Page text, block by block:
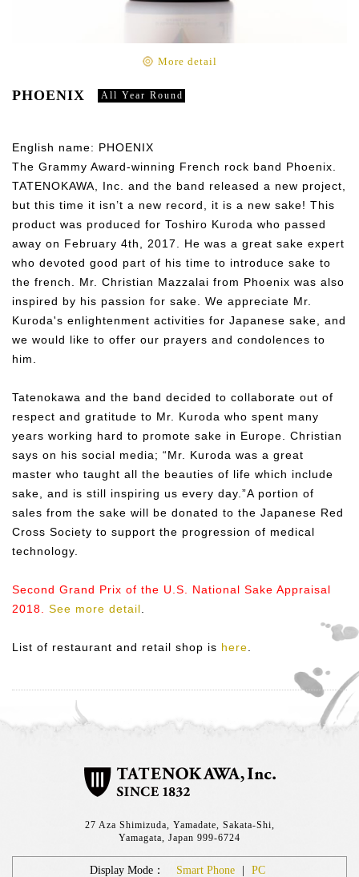
More detail
PHOENIX All Year Round
English name: PHOENIX
The Grammy Award-winning French rock band Phoenix.
TATENOKAWA, Inc. and the band released a new project,
but this time it isn’t a new record, it is a new sake! This
product was produced for Toshiro Kuroda who passed
away on February 4th, 2017. He was a great sake expert
who devoted good part of his time to introduce sake to
the french. Mr. Christian Mazzalai from Phoenix was also
inspired by his passion for sake. We appreciate Mr.
Kuroda's enlightenment activities for Japanese sake, and
we would like to offer our prayers and condolences to
him.
Tatenokawa and the band decided to collaborate out of
respect and gratitude to Mr. Kuroda who spent many
years working hard to promote sake in Europe. Christian
says on his social media; “Mr. Kuroda was a great
master who taught all the beauties of life which include
sake, and is still inspiring us every day.”A portion of
sales from the sake will be donated to the Japanese Red
Cross Society to support the progression of medical
technology.
Second Grand Prix of the U.S. National Sake Appraisal
2018. See more detail .
List of restaurant and retail shop is here.
27 Aza Shimizuda, Yamadate, Sakata-Shi,
Yamagata, Japan 999-6724
Display Mode： Smart Phone PC